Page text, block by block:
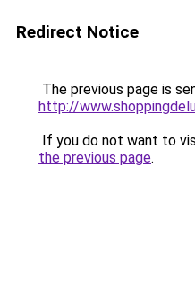
Redirect Notice
The previous page is
http://
If you do not want to
the previous page.